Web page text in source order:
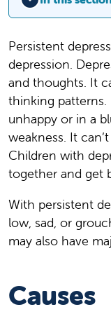
Persistent
depression.
and thoughts. It
thinking patterns.
unhappy or in a
weakness. It
Children with
together and get
With persistent
low, sad, or
may also have
Causes